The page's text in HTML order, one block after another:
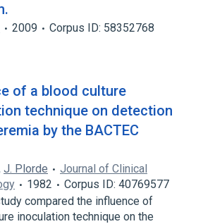
2009 Corpus ID: 58352768
of a blood culture
technique on detection
by the BACTEC
J. Plorde
Journal of Clinical
1982
Corpus ID: 40769577
compared the influence of
inoculation technique on the